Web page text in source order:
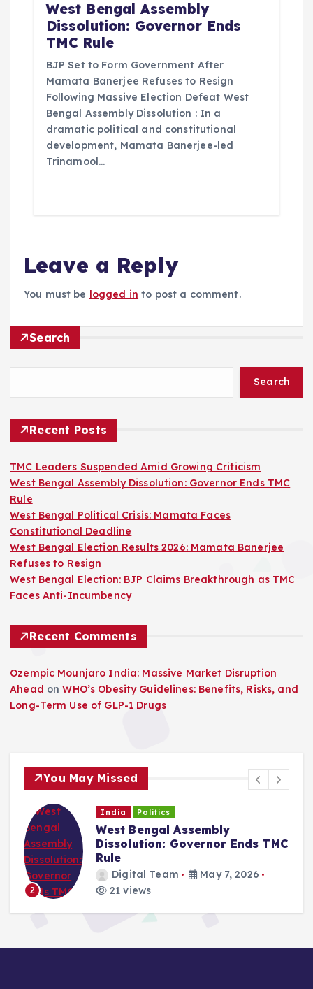
West Bengal Assembly
Dissolution: Governor Ends
TMC Rule
BJP Set to Form Government After
Mamata Banerjee Refuses to Resign
Following Massive Election Defeat West
Bengal Assembly Dissolution : In a
dramatic political and constitutional
development, Mamata Banerjee-led
Trinamool…
Leave a Reply
You must be logged in to post a comment.
Search
Search
Recent Posts
TMC Leaders Suspended Amid Growing Criticism
West Bengal Assembly Dissolution: Governor Ends TMC
Rule
West Bengal Political Crisis: Mamata Faces
Constitutional Deadline
West Bengal Election Results 2026: Mamata Banerjee
Refuses to Resign
West Bengal Election: BJP Claims Breakthrough as TMC
Faces Anti-Incumbency
Recent Comments
Ozempic Mounjaro India: Massive Market Disruption
Ahead onWHO’s Obesity Guidelines: Benefits, Risks, and
Long-Term Use of GLP-1 Drugs
You May Missed
2
India Politics
West Bengal Assembly
Dissolution: Governor Ends TMC
Rule
Digital Team
May 7, 2026
21 views